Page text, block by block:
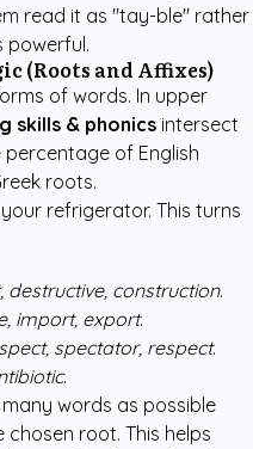
read it as "tay-ble" rather
powerful.
(Roots and Affixes)
of words. In upper
skills & phonics intersect
of English
roots.
refrigerator. This turns
destructive, construction.
import, export.
spectator, respect.
.
words as possible
root. This helps